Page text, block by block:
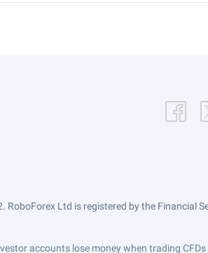
Ltd is registered by the Financial
accounts lose money when trading